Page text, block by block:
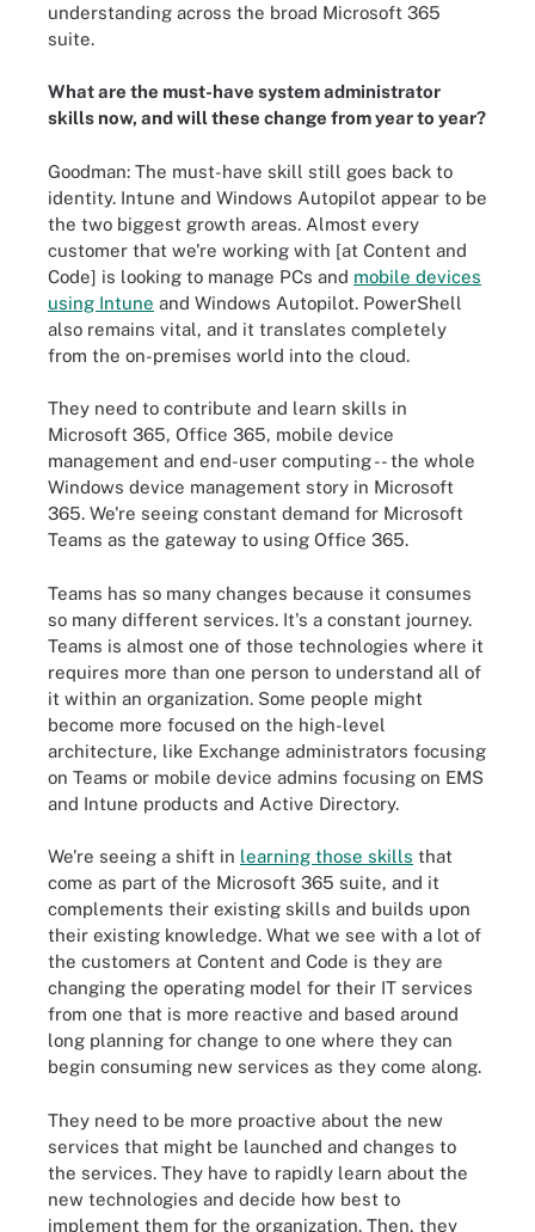
understanding across the broad Microsoft 365
suite.
What are the must-have system administrator
skills now, and will these change from year to year?
Goodman: The must-have skill still goes back to
identity. Intune and Windows Autopilot appear to be
the two biggest growth areas. Almost every
customer that we're working with [at Content and
Code] is looking to manage PCs and mobile devices
using Intune and Windows Autopilot. PowerShell
also remains vital, and it translates completely
from the on-premises world into the cloud.
They need to contribute and learn skills in
Microsoft 365, Office 365, mobile device
management and end-user computing -- the whole
Windows device management story in Microsoft
365. We're seeing constant demand for Microsoft
Teams as the gateway to using Office 365.
Teams has so many changes because it consumes
so many different services. It's a constant journey.
Teams is almost one of those technologies where it
requires more than one person to understand all of
it within an organization. Some people might
become more focused on the high-level
architecture, like Exchange administrators focusing
on Teams or mobile device admins focusing on EMS
and Intune products and Active Directory.
We're seeing a shift in learning those skills that
come as part of the Microsoft 365 suite, and it
complements their existing skills and builds upon
their existing knowledge. What we see with a lot of
the customers at Content and Code is they are
changing the operating model for their IT services
from one that is more reactive and based around
long planning for change to one where they can
begin consuming new services as they come along.
They need to be more proactive about the new
services that might be launched and changes to
the services. They have to rapidly learn about the
new technologies and decide how best to
implement them for the organization. Then, they